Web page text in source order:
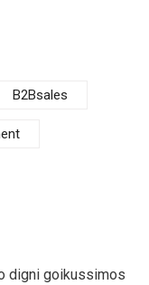
B2Bsales
digni goikussimos